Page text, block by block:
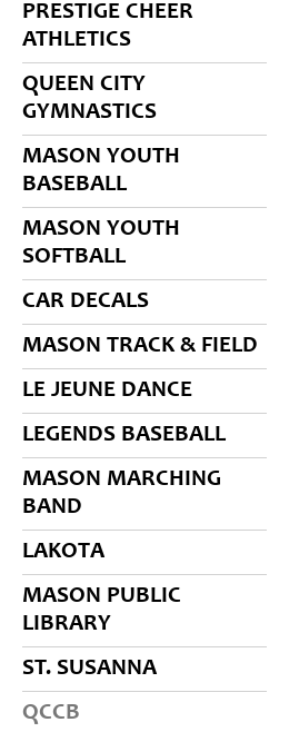
PRESTIGE CHEER
ATHLETICS
QUEEN CITY
GYMNASTICS
MASON YOUTH
BASEBALL
MASON YOUTH
SOFTBALL
CAR DECALS
MASON TRACK & FIELD
LE JEUNE DANCE
LEGENDS BASEBALL
MASON MARCHING
BAND
LAKOTA
MASON PUBLIC
LIBRARY
ST. SUSANNA
QCCB